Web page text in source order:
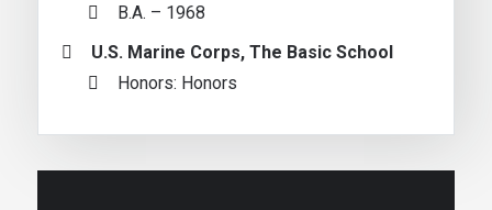
B.A. – 1968
U.S. Marine Corps, The Basic School
Honors: Honors